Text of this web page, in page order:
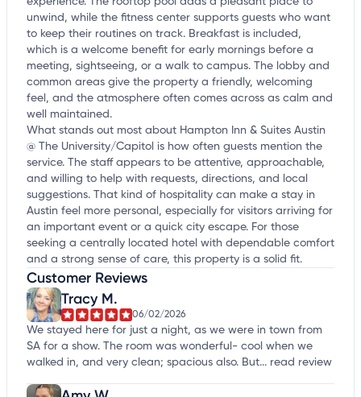
unwind, while the fitness center supports guests who want
to keep their routines on track. Breakfast is included,
which is a welcome benefit for early mornings before a
meeting, sightseeing, or a walk to campus. The lobby and
common areas give the property a friendly, welcoming
feel, and the atmosphere often comes across as calm and
well maintained.
What stands out most about Hampton Inn & Suites Austin
@ The University/Capitol is how often guests mention the
service. The staff appears to be attentive, approachable,
and willing to help with requests, directions, and local
suggestions. That kind of hospitality can make a stay in
Austin feel more personal, especially for visitors arriving for
an important event or a quick city escape. For those
seeking a centrally located hotel with dependable comfort
and a strong sense of care, this property is a solid fit.
Customer Reviews
Tracy M.
06/02/2026
We stayed here for just a night, as we were in town from
SA for a show. The room was wonderful- cool when we
walked in, and very clean; spacious also. But... read review